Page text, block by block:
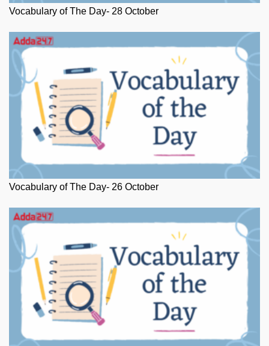
Vocabulary of The Day- 28 October
Vocabulary of The Day- 26 October